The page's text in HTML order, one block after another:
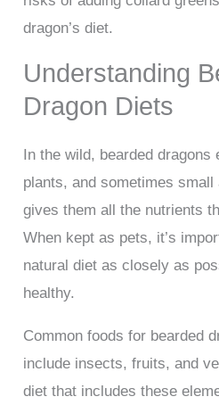
dragon’s diet.
Understanding
Dragon Diets
In the wild, bearded
plants, and sometimes
gives them all the nutrients
When kept as pets, it’s
natural diet as closely as
healthy.
Common foods for bearded
include insects, fruits, and
diet that includes these